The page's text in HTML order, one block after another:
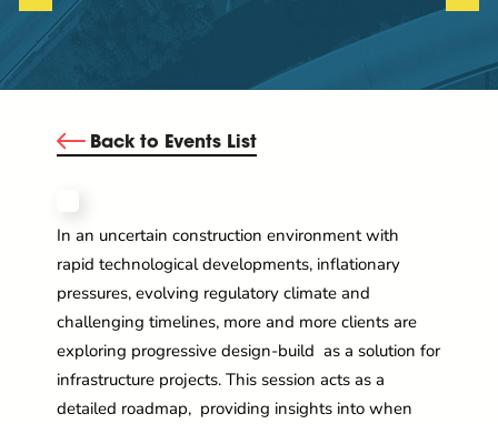
Back to Events List
In an uncertain construction environment with
rapid technological developments, inflationary
pressures, evolving regulatory climate and
challenging timelines, more and more clients are
exploring progressive design-build as a solution for
infrastructure projects. This session acts as a
detailed roadmap, providing insights into when